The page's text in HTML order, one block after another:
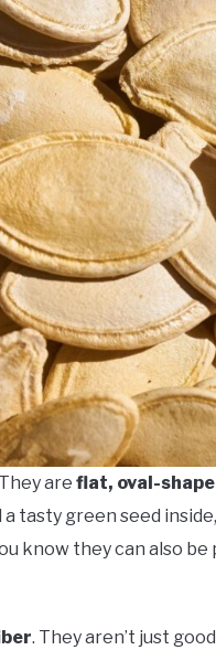
are flat, oval-
tasty green seed
know they can also
. They aren’t just